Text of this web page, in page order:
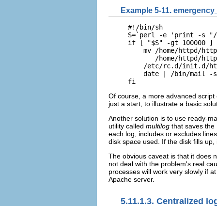
Example 5-11.
#!/bin/sh
S=`perl -e 'print -s "/
if [ "$S" -gt 100000 ]
mv /home/httpd/
/home/httpd/
/etc/rc.d/init.d/
date | /bin/mail
fi
Of course, a more advanced
just a start, to illustrate a basic
Another solution is to use ready-
utility called multilog that saves the
each log, includes or excludes
disk space used. If the disk fills
The obvious caveat is that it does
not deal with the problem's real
processes will work very slowly if
Apache server.
5.11.1.3. Centralized